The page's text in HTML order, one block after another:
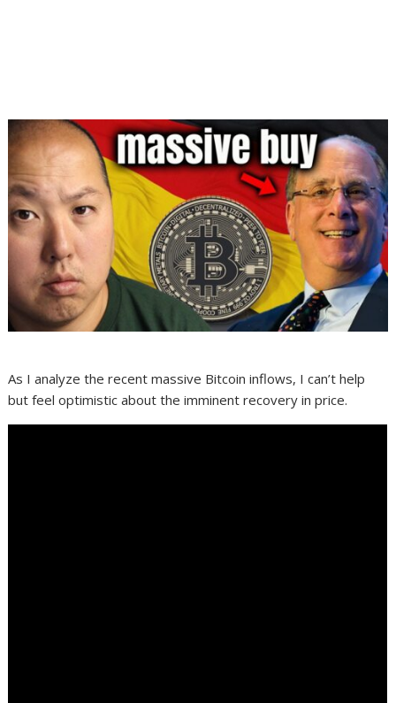
As I analyze the recent massive Bitcoin inflows, I can’t help
but feel optimistic about the imminent recovery in price.